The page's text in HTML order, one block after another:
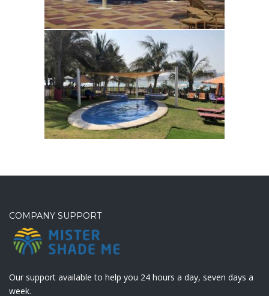
COMPANY SUPPORT
Our support available to help you 24 hours a day, seven days a
week.